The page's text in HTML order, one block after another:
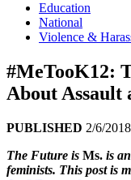
Education
National
Violence &
#MeTooK12:
About Assault
PUBLISHED 2/6/2018
The Future is Ms. is
feminists. This postis